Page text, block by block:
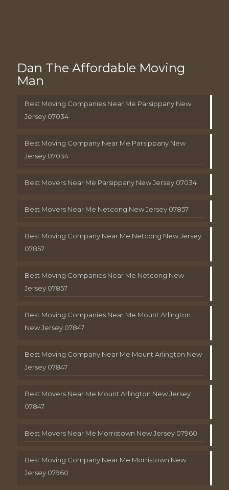
Dan The Affordable Moving
Man
Best Moving Companies Near Me Parsippany New
Jersey 07034
Best Moving Company Near Me Parsippany New
Jersey 07034
Best Movers Near Me Parsippany New Jersey 07034
Best Movers Near Me Netcong New Jersey 07857
Best Moving Company Near Me Netcong New Jersey
07857
Best Moving Companies Near Me Netcong New
Jersey 07857
Best Moving Companies Near Me Mount Arlington
New Jersey 07847
Best Moving Company Near Me Mount Arlington New
Jersey 07847
Best Movers Near Me Mount Arlington New Jersey
07847
Best Movers Near Me Morristown New Jersey 07960
Best Moving Company Near Me Morristown New
Jersey 07960